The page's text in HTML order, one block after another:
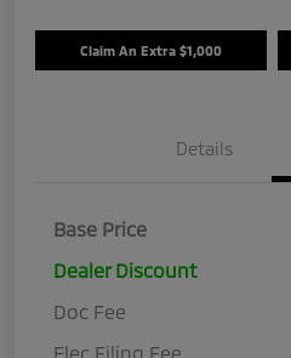
Claim An Extra $1,000
Details
Base Price
Dealer Discount
Doc Fee
Elec Filing Fee